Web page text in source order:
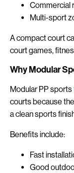
Commercial
Multi-sport
A compact court
court games,
Why Modular
Modular PP sports
courts because
a clean sports
Benefits include:
Fast
Good